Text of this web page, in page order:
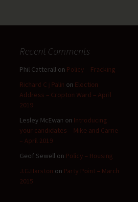
Recent Comments
Phil Catterall on Policy – Fracking
Richard C j Palin on Election
Address – Cropton Ward – April
2019
Lesley McEwan on Introducing
your candidates – Mike and Carrie
– April 2019
Geof Sewell on Policy – Housing
J.G.Harston on Party Point – March
2015